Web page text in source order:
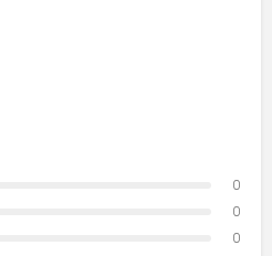
0
0
0